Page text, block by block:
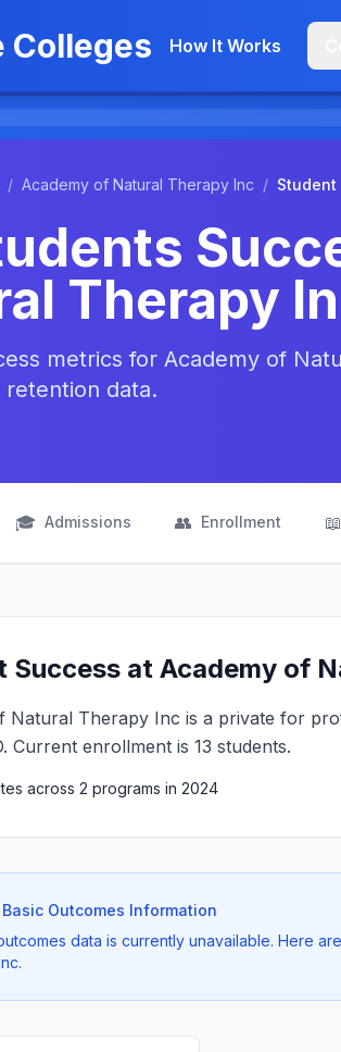
Colleges How It Works
/ Academy of Natural Therapy Inc / Student
Therapy
metrics for Academy of
data.
🎓 Admissions 👥 Enrollment 📖
Success at Academy of
Natural Therapy Inc is a private for
Current enrollment is 13 students.
across 2 programs in 2024
Outcomes Information
data is currently unavailable. Here